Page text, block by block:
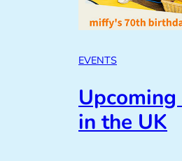
EVENTS
in the UK